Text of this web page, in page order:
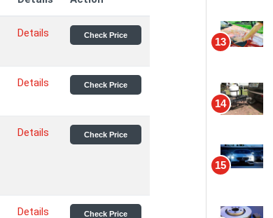
Details Check Price
Details Check Price
Details Check Price
Details Check Price
13
14
15